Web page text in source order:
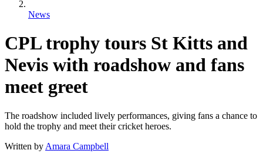
News
CPL trophy tours St Kitts and
Nevis with roadshow and fans
meet greet
The roadshow included lively performances, giving fans a chance to
hold the trophy and meet their cricket heroes.
Written by Amara Campbell